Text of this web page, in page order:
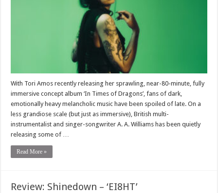
With Tori Amos recently releasing her sprawling, near-80-minute, fully
immersive concept album ‘In Times of Dragons’, fans of dark,
emotionally heavy melancholic music have been spoiled of late. On a
less grandiose scale (but just as immersive), British multi-
instrumentalist and singer-songwriter A. A. Williams has been quietly
releasing some of …
Read More »
Review: Shinedown – ‘EI8HT’